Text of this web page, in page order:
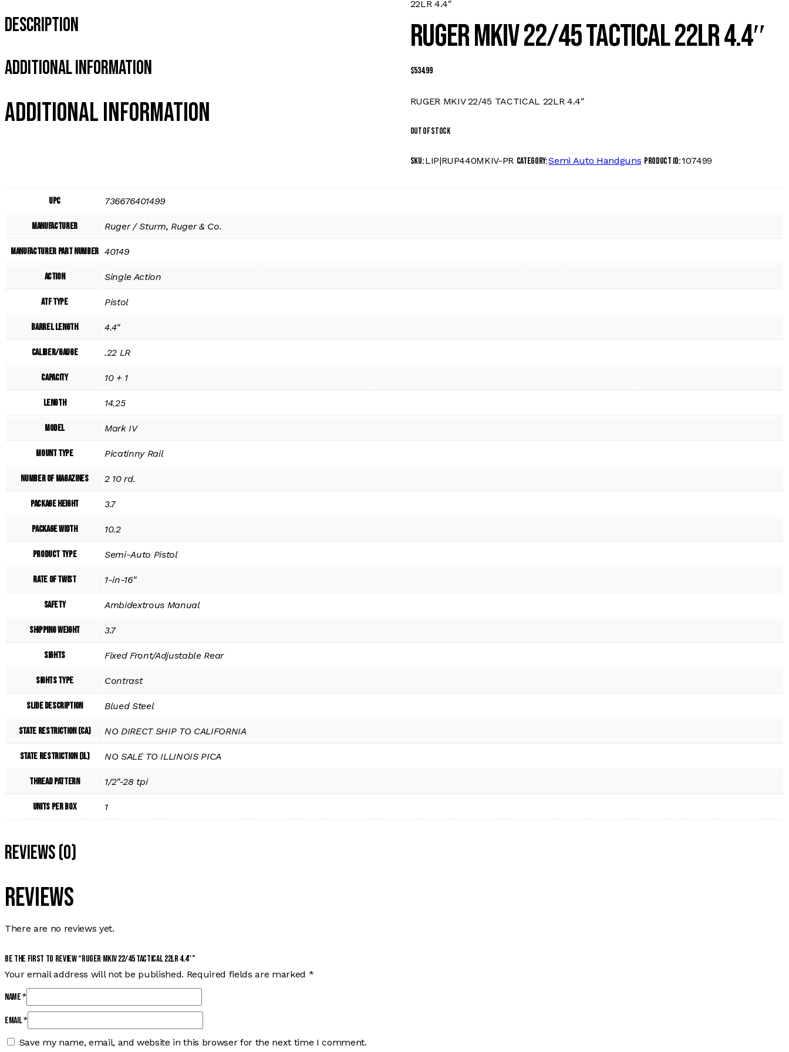
22LR 4.4″
RUGER MKIV 22/45 TACTICAL 22LR 4.4″
$534.99
RUGER MKIV 22/45 TACTICAL 22LR 4.4″
Out of stock
SKU:LIP|RUP440MKIV-PR Category:Semi Auto Handguns Product ID:107499
Description
Additional Information
Additional information
UPC 736676401499
Manufacturer Ruger / Sturm, Ruger & Co.
Manufacturer Part Number 40149
Action Single Action
ATF Type Pistol
Barrel Length 4.4"
Caliber/Gauge .22 LR
Capacity 10 + 1
Length 14.25
Model Mark IV
Mount Type Picatinny Rail
Number of Magazines 2 10 rd.
Package Height 3.7
Package Width 10.2
Product Type Semi-Auto Pistol
Rate of Twist 1-in-16"
Safety Ambidextrous Manual
Shipping Weight 3.7
Sights Fixed Front/Adjustable Rear
Sights Type Contrast
Slide Description Blued Steel
State Restriction (CA) NO DIRECT SHIP TO CALIFORNIA
State Restriction (IL) NO SALE TO ILLINOIS PICA
Thread Pattern 1/2"-28 tpi
Units per Box 1
Reviews (0)
Reviews
There are no reviews yet.
Be the first to review “RUGER MKIV 22/45 TACTICAL 22LR 4.4″”
Your email address will not be published. Required fields are marked *
Name*
Email*
Save my name, email, and website in this browser for the next time I comment.